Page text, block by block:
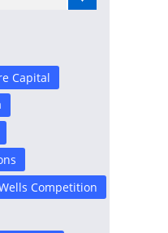
Capital
Competition